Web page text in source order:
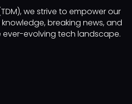
we strive to empower our
breaking news, and
ever-evolving tech landscape.